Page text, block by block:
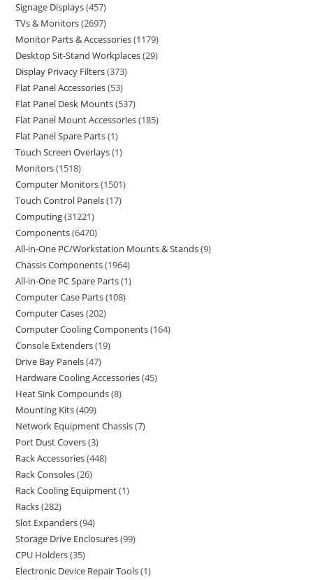
Signage Displays 457
TVs & Monitors 2697
Monitor Parts & Accessories 1179
Desktop Sit-Stand Workplaces 29
Display Privacy Filters 373
Flat Panel Accessories 53
Flat Panel Desk Mounts 537
Flat Panel Mount Accessories 185
Flat Panel Spare Parts 1
Touch Screen Overlays 1
Monitors 1518
Computer Monitors 1501
Touch Control Panels 17
Computing 31221
Components 6470
All-in-One PC/Workstation Mounts & Stands 9
Chassis Components 1964
All-in-One PC Spare Parts 1
Computer Case Parts 108
Computer Cases 202
Computer Cooling Components 164
Console Extenders 19
Drive Bay Panels 47
Hardware Cooling Accessories 45
Heat Sink Compounds 8
Mounting Kits 409
Network Equipment Chassis 7
Port Dust Covers 3
Rack Accessories 448
Rack Consoles 26
Rack Cooling Equipment 1
Racks 282
Slot Expanders 94
Storage Drive Enclosures 99
CPU Holders 35
Electronic Device Repair Tools 1